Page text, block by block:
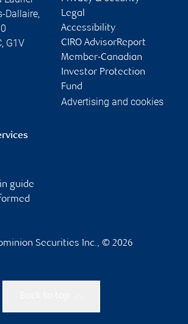
Dallaire,
, G1V
Legal
Accessibility
CIRO AdvisorReport
Member-Canadian
Investor Protection
Fund
Advertising and cookies
guide
Securities Inc., © 2026